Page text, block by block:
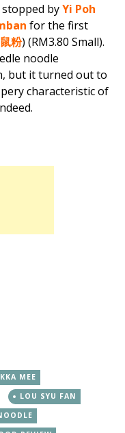
byYi Poh
for the first
粉) (RM3.80 Small).
noodle
but it turned out to
characteristic of
MEE
LOU SYU FAN